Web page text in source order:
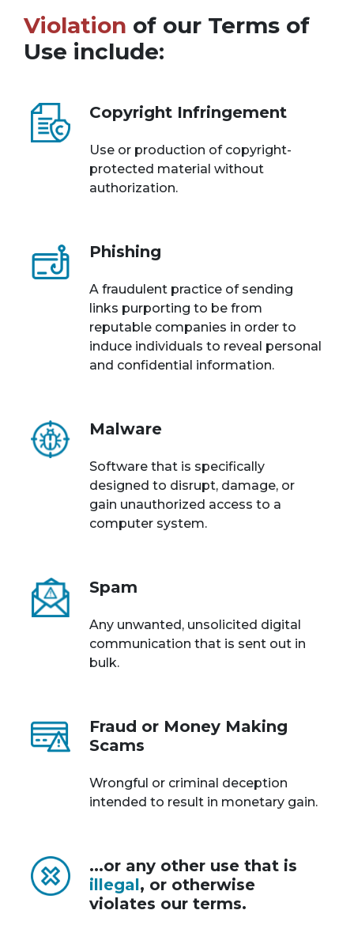
Violation of our Terms of
Use include:
Copyright Infringement
Use or production of copyright-
protected material without
authorization.
Phishing
A fraudulent practice of sending
links purporting to be from
reputable companies in order to
induce individuals to reveal personal
and confidential information.
Malware
Software that is specifically
designed to disrupt, damage, or
gain unauthorized access to a
computer system.
Spam
Any unwanted, unsolicited digital
communication that is sent out in
bulk.
Fraud or Money Making
Scams
Wrongful or criminal deception
intended to result in monetary gain.
...or any other use that is
illegal, or otherwise
violates our terms.